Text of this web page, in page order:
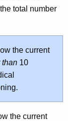
total number
the current
than 10
the current